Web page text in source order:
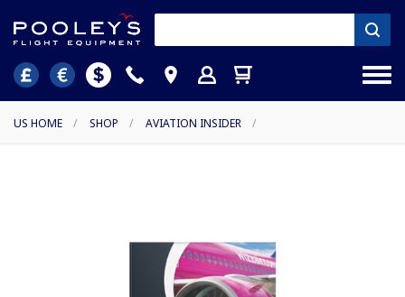
US HOME / SHOP / AVIATION INSIDER /